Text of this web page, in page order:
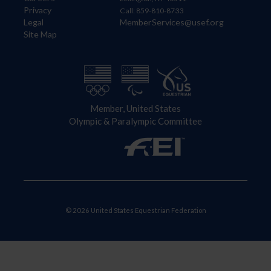
Privacy
Legal
Site Map
Call: 859-810-8733
MemberServices@usef.org
Member, United States
Olympic & Paralympic Committee
© 2026 United States Equestrian Federation